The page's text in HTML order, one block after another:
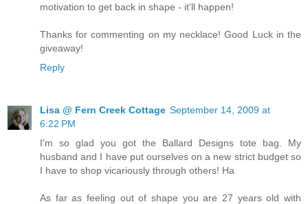
motivation to get back in shape - it'll happen!
Thanks for commenting on my necklace! Good Luck in the
giveaway!
Reply
Lisa @ Fern Creek Cottage September 14, 2009 at
6:22 PM
I'm so glad you got the Ballard Designs tote bag. My
husband and I have put ourselves on a new strict budget so
I have to shop vicariously through others! Ha
As far as feeling out of shape you are 27 years old with